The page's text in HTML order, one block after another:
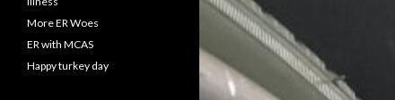
More ER Woes
ER with MCAS
Happy turkey day